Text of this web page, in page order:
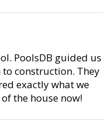
PoolsDB guided us
construction. They
exactly what we
the house now!